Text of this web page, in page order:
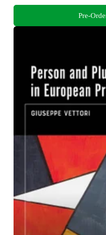
Pre-